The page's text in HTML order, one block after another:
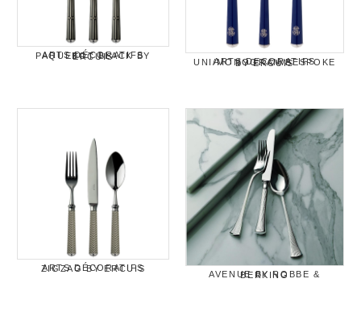
ARTS DÉCORATIFS PAQUEBOT BLACK BY ERCUIS
ARTS DECORATIFS UNI/MONOGRAM/BESPOKE BY ERCUIS
ARTS DÉCORATIFS ZIGZAG BY ERCUIS
AVENUE BY ROBBE & BERKING